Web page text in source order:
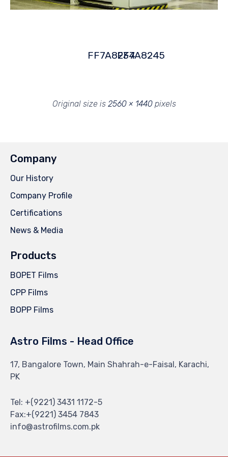
FF7A8234FF7A8245
Original size is 2560 × 1440pixels
Company
Our History
Company Profile
Certifications
News & Media
Products
BOPET Films
CPP Films
BOPP Films
Astro Films - Head Office
17, Bangalore Town, Main Shahrah-e-Faisal, Karachi,
PK
Tel: +(9221) 3431 1172-5
Fax:+(9221) 3454 7843
info@astrofilms.com.pk